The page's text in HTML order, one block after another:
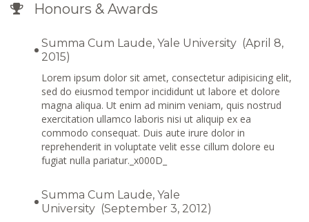
Honours & Awards
Summa Cum Laude, Yale University (April 8,
2015)
Lorem ipsum dolor sit amet, consectetur adipisicing elit,
sed do eiusmod tempor incididunt ut labore et dolore
magna aliqua. Ut enim ad minim veniam, quis nostrud
exercitation ullamco laboris nisi ut aliquip ex ea
commodo consequat. Duis aute irure dolor in
reprehenderit in voluptate velit esse cillum dolore eu
fugiat nulla pariatur._x000D_
Summa Cum Laude, Yale
University (September 3, 2012)